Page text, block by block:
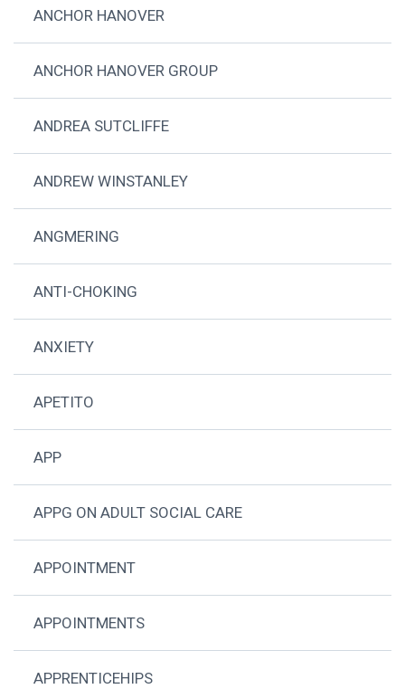
ANCHOR HANOVER
ANCHOR HANOVER GROUP
ANDREA SUTCLIFFE
ANDREW WINSTANLEY
ANGMERING
ANTI-CHOKING
ANXIETY
APETITO
APP
APPG ON ADULT SOCIAL CARE
APPOINTMENT
APPOINTMENTS
APPRENTICEHIPS